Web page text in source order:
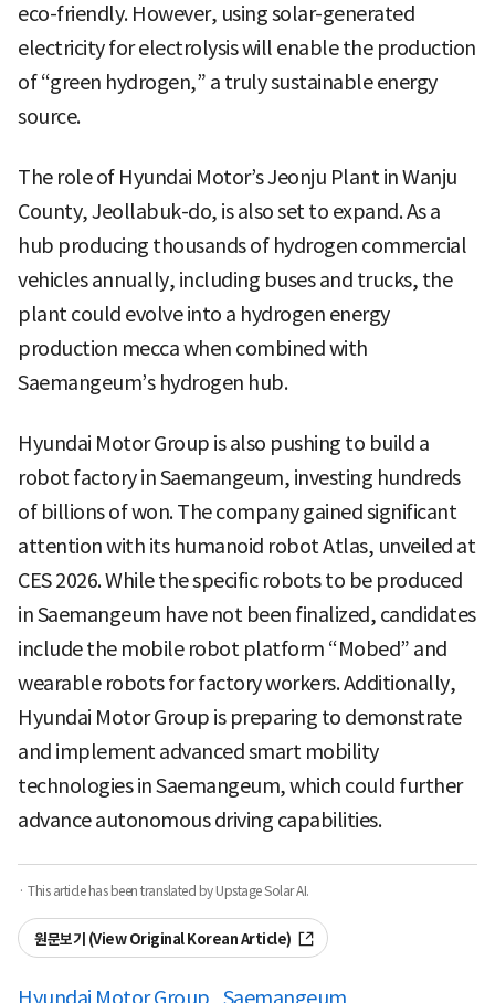
eco-friendly. However, using solar-generated
electricity for electrolysis will enable the production
of “green hydrogen,” a truly sustainable energy
source.
The role of Hyundai Motor’s Jeonju Plant in Wanju
County, Jeollabuk-do, is also set to expand. As a
hub producing thousands of hydrogen commercial
vehicles annually, including buses and trucks, the
plant could evolve into a hydrogen energy
production mecca when combined with
Saemangeum’s hydrogen hub.
Hyundai Motor Group is also pushing to build a
robot factory in Saemangeum, investing hundreds
of billions of won. The company gained significant
attention with its humanoid robot Atlas, unveiled at
CES 2026. While the specific robots to be produced
in Saemangeum have not been finalized, candidates
include the mobile robot platform “Mobed” and
wearable robots for factory workers. Additionally,
Hyundai Motor Group is preparing to demonstrate
and implement advanced smart mobility
technologies in Saemangeum, which could further
advance autonomous driving capabilities.
· This article has been translated by Upstage Solar AI.
원문보기 (View Original Korean Article)